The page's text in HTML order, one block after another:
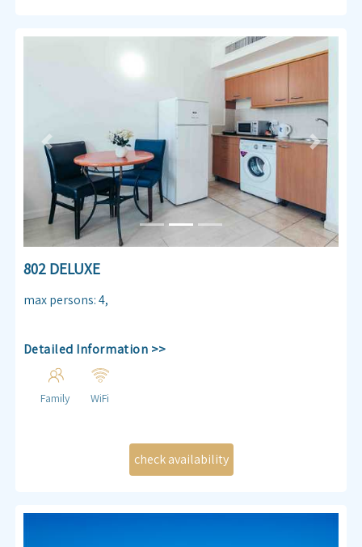
Previous Next
802 DELUXE
max persons:4,
Detailed Information >>
Family WiFi